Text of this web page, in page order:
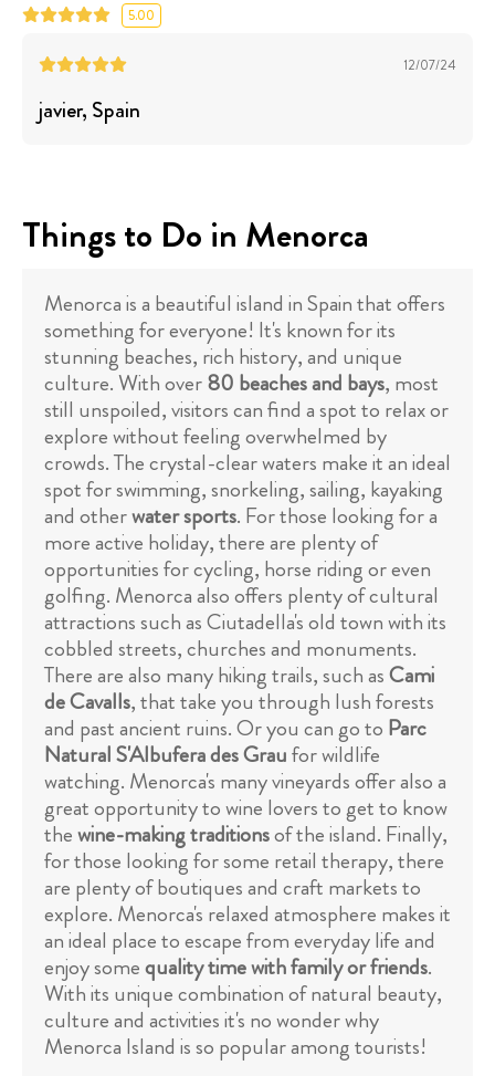
5.00
12/07/24
javier, Spain
Things to Do in Menorca
Menorca is a beautiful island in Spain that offers
something for everyone! It's known for its
stunning beaches, rich history, and unique
culture. With over80 beaches and bays, most
still unspoiled, visitors can find a spot to relax or
explore without feeling overwhelmed by
crowds. The crystal-clear waters make it an ideal
spot for swimming, snorkeling, sailing, kayaking
and otherwater sports. For those looking for a
more active holiday, there are plenty of
opportunities for cycling, horse riding or even
golfing. Menorca also offers plenty of cultural
attractions such as Ciutadella's old town with its
cobbled streets, churches and monuments.
There are also many hiking trails, such asCami
de Cavalls, that take you through lush forests
and past ancient ruins. Or you can go to Parc
Natural S'Albufera des Graufor wildlife
watching. Menorca's many vineyards offer also a
great opportunity to wine lovers to get to know
thewine-making traditionsof the island. Finally,
for those looking for some retail therapy, there
are plenty of boutiques and craft markets to
explore. Menorca's relaxed atmosphere makes it
an ideal place to escape from everyday life and
enjoy somequality time with family or friends.
With its unique combination of natural beauty,
culture and activities it's no wonder why
Menorca Island is so popular among tourists!